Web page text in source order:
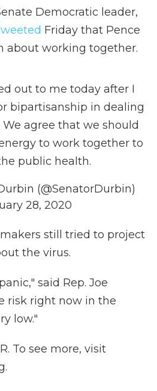
Democratic leader,
Friday that Pence
about working together.
out to me today after I
bipartisanship in dealing
agree that we should
to work together to
public health.
(@SenatorDurbin)
28, 2020
still tried to project
the virus.
said Rep. Joe
risk right now in the
low."
To see more, visit